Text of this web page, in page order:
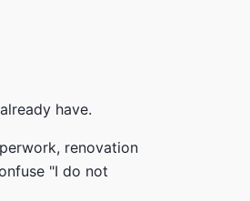
have.
renovation
"I do not